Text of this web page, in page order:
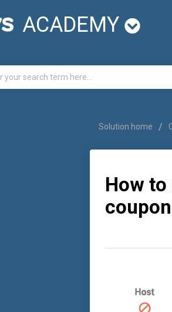
ACADEMY
Solution home
How